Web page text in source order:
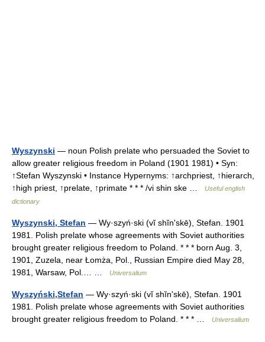
Wyszynski — noun Polish prelate who persuaded the Soviet to
allow greater religious freedom in Poland (1901 1981) • Syn:
↑Stefan Wyszynski • Instance Hypernyms: ↑archpriest, ↑hierarch,
↑high priest, ↑prelate, ↑primate * * * /vi shin ske …
Useful english
dictionary
Wyszynski, Stefan — Wy·szyń·ski (vĭ shĭnʹskē), Stefan. 1901
1981. Polish prelate whose agreements with Soviet authorities
brought greater religious freedom to Poland. * * * born Aug. 3,
1901, Zuzela, near Łomża, Pol., Russian Empire died May 28,
1981, Warsaw, Pol.… …
Universalium
Wyszyński,Stefan — Wy·szyń·ski (vĭ shĭnʹskē), Stefan. 1901
1981. Polish prelate whose agreements with Soviet authorities
brought greater religious freedom to Poland. * * * …
Universalium